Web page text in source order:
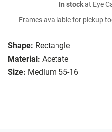
Shape: Rectangle
Material: Acetate
Size: Medium 55-16
In stockat Eye
Frames available for pickup